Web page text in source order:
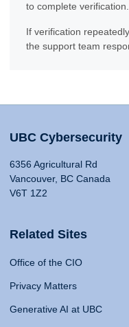
to complete verification.
If verification
the support team
UBC Cybersecurity
6356 Agricultural Rd
Vancouver, BC Canada
V6T 1Z2
Related Sites
Office of the CIO
Privacy Matters
Generative AI at UBC